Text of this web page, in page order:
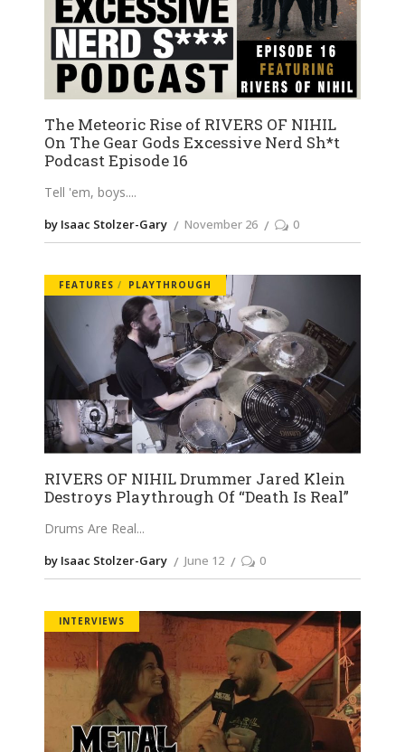
The Meteoric Rise of RIVERS OF NIHIL
On The Gear Gods Excessive Nerd Sh*t
Podcast Episode 16
Tell 'em, boys.
by Isaac Stolzer-Gary November 26 0
FEATURES PLAYTHROUGH
RIVERS OF NIHIL Drummer Jared Klein
Destroys Playthrough Of “Death Is Real”
Drums Are Real
by Isaac Stolzer-Gary June 12 0
INTERVIEWS